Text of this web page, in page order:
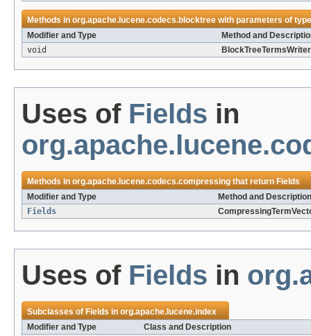
Methods inorg.apache.lucene.codecs.blocktreewith parameters of
Modifier and Type
Method and
void
Uses of Fields in
Methods inorg.apache.lucene.codecs.compressingthat returnFields
Modifier and Type
Method and Description
Fields
Uses of Fields in
Subclasses ofFieldsinorg.apache.lucene.index
Modifier and Type
Class and Description